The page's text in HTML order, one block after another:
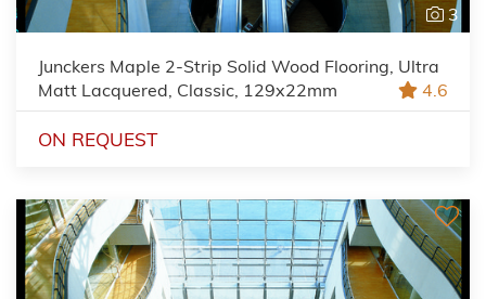
3
Junckers Maple 2-Strip Solid Wood Flooring, Ultra
Matt Lacquered, Classic, 129x22mm
4.6
ON REQUEST